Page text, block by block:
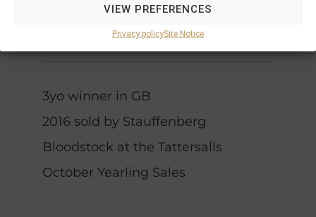
VIEW PREFERENCES
Privacy policySite Notice
Tobin
(USA)
3yo winner in GB
2016 sold by Stauffenberg
Bloodstock at the Tattersalls
October Yearling Sales